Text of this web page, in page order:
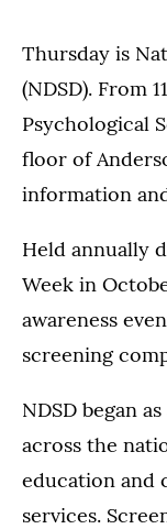
Thursday is
(NDSD). From
Psychological
floor of
information
Held annually
Week in
awareness
screening
NDSD began
across the
education and
services.